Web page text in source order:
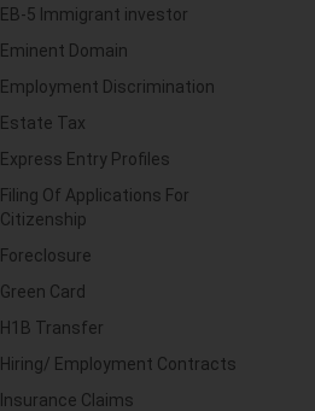
EB-5 Immigrant investor
Eminent Domain
Employment Discrimination
Estate Tax
Express Entry Profiles
Filing Of Applications For
Citizenship
Foreclosure
Green Card
H1B Transfer
Hiring/ Employment Contracts
Insurance Claims